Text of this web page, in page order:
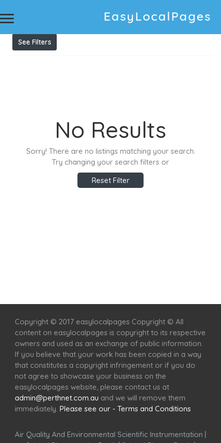
Results For Pre Listing Home Inspection Listings
See Filters
No Results
Sorry! There are no listings matching your search.
Try changing your search filters or
Reset Filter
Copyright © 2017 easylocalpages Copyright © All
content on easylocalpages is copyright to its respective
owners and used as an exchange of public information.
If you believe that your work has been copied in a way
that constitutes a copyright infringement or if you do
not agree to showcase your business on the
easylocalpages website, please contact us at
admin@perthnet.com.au and we will remove them
immediately. Please see our - Terms and Conditions
Air Quality And Environmental Scientific Instrumentation |